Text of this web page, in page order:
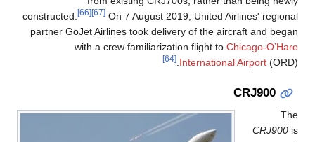
constructed.
[66] [67]On 7 August 2019, United Airlines' regional
partner GoJet Airlines took delivery of the aircraft and began
with a crew familiarization flight toChicago-O’Hare
International Airport(ORD).
[64]
CRJ900
The
CRJ900is